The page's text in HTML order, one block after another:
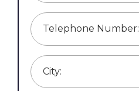
Telephone Number:
City: